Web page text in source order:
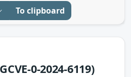
To clipboard
0-2024-6119)